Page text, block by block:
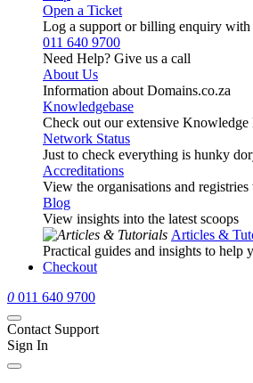
Open a Ticket
Log a support or billing enquiry with
011 640 9700
Need Help? Give us a call
About Us
Information about Domains.co.za
Knowledgebase
Check out our extensive Knowledge
Network Status
Just to check everything is hunky
Accreditations
View the organisations and
Blog
View insights into the latest scoops
Articles &
Practical guides and insights to help
Checkout
0 011 640 9700
Contact Support
Sign In